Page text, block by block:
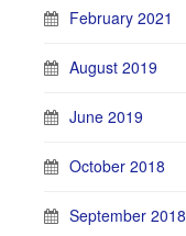
February 2021
August 2019
June 2019
October 2018
September 2018